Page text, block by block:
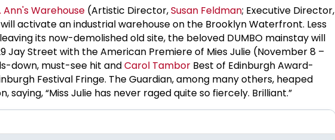
Ann's Warehouse (Artistic Director,Susan Feldman; Executive Director,
activate an industrial warehouse on the Brooklyn Waterfront. Less
its now-demolished old site, the beloved DUMBO mainstay will
Jay Street with the American Premiere of Mies Julie (November 8 –
down, must-see hit andCarol Tambor Best of Edinburgh Award-
Festival Fringe. The Guardian, among many others, heaped
saying, “Miss Julie has never raged quite so fiercely. Brilliant.”